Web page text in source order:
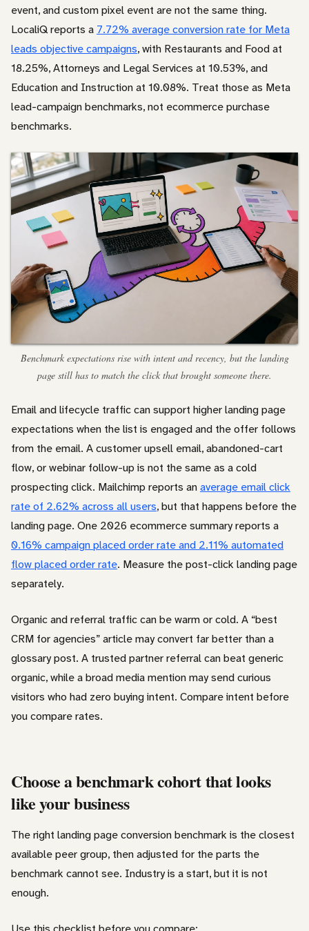
event, and custom pixel event are not the same thing.
LocaliQ reports a 7.72% average conversion rate for Meta
leads objective campaigns, with Restaurants and Food at
18.25%, Attorneys and Legal Services at 10.53%, and
Education and Instruction at 10.08%. Treat those as Meta
lead-campaign benchmarks, not ecommerce purchase
benchmarks.
Benchmark expectations rise with intent and recency, but the landing
page still has to match the click that brought someone there.
Email and lifecycle traffic can support higher landing page
expectations when the list is engaged and the offer follows
from the email. A customer upsell email, abandoned-cart
flow, or webinar follow-up is not the same as a cold
prospecting click. Mailchimp reports anaverage email click
rate of 2.62% across all users, but that happens before the
landing page. One 2026 ecommerce summary reports a
0.16% campaign placed order rate and 2.11% automated
flow placed order rate. Measure the post-click landing page
separately.
Organic and referral traffic can be warm or cold. A “best
CRM for agencies” article may convert far better than a
glossary post. A trusted partner referral can beat generic
organic, while a broad media mention may send curious
visitors who had zero buying intent. Compare intent before
you compare rates.
Choose a benchmark cohort that looks
like your business
The right landing page conversion benchmark is the closest
available peer group, then adjusted for the parts the
benchmark cannot see. Industry is a start, but it is not
enough.